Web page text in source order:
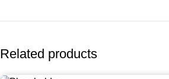
Related products